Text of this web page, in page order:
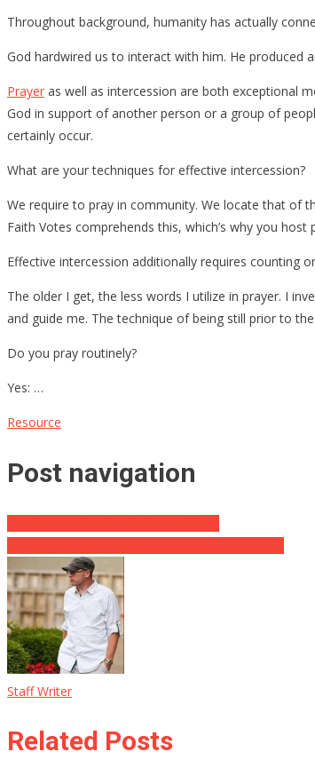
Throughout background, humanity has actually
God hardwired us to interact with him. He produced
Prayer as well as intercession are both exceptional
God in support of another person or a group of
certainly occur.
What are your techniques for effective intercession?
We require to pray in community. We locate that of
Faith Votes comprehends this, which’s why you
Effective intercession additionally requires counting
The older I get, the less words I utilize in prayer. I
and guide me. The technique of being still prior to
Do you pray routinely?
Yes: …
Resource
Post navigation
Staff Writer
Related Posts